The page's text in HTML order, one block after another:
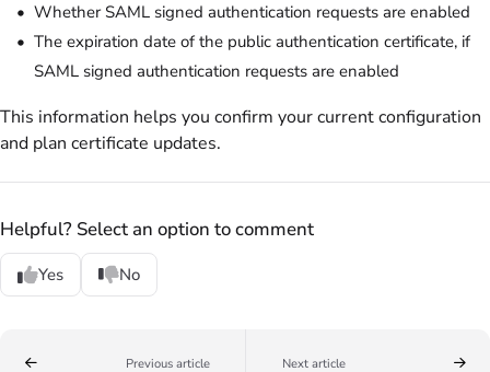
Whether SAML signed authentication requests are enabled
The expiration date of the public authentication certificate, if
SAML signed authentication requests are enabled
This information helps you confirm your current configuration
and plan certificate updates.
Helpful? Select an option to comment
Yes No
Previous article Next article